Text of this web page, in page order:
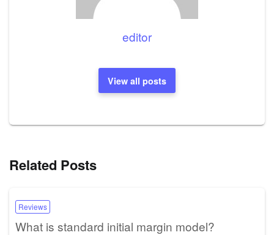
editor
View all posts
Related Posts
Reviews
What is standard initial margin model?